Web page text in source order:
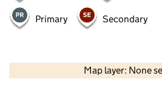
Primary Secondary
Map layer: None
Contains OS data ©